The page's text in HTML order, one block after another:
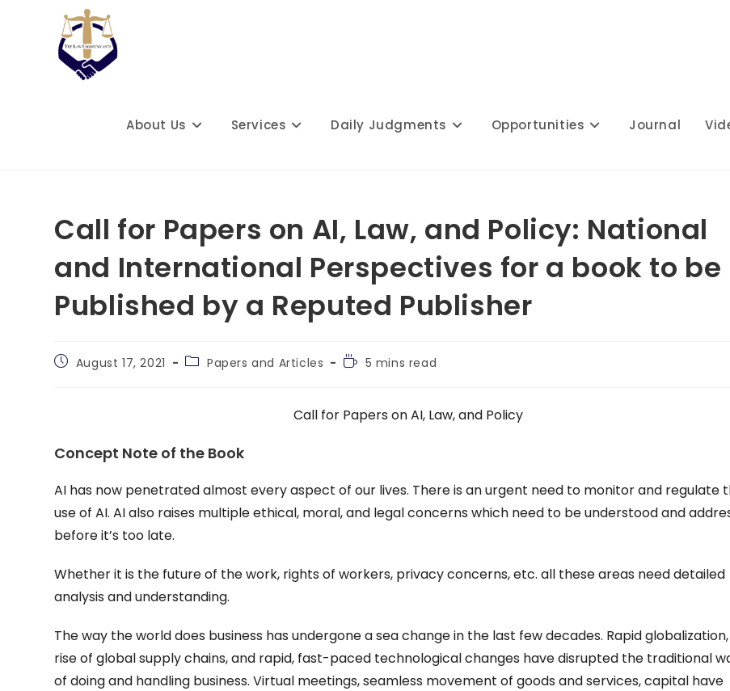
About Us Services Daily Judgments Opportunities Journal
Call for Papers on AI, Law, and Policy: National
and International Perspectives for a book to be
Published by a Reputed Publisher
PostAugust 17, 2021
PostPapers and Articles
Reading
5 mins read
Call for Papers on AI, Law, and Policy
Concept Note of the Book
AI has now penetrated almost every aspect of our lives. There is an urgent need to monitor and regulate
use of AI. AI also raises multiple ethical, moral, and legal concerns which need to be understood and
before it’s too late.
Whether it is the future of the work, rights of workers, privacy concerns, etc. all these areas need detailed
analysis and understanding.
The way the world does business has undergone a sea change in the last few decades. Rapid
rise of global supply chains, and rapid, fast-paced technological changes have disrupted the traditional
of doing and handling business. Virtual meetings, seamless movement of goods and services, capital have